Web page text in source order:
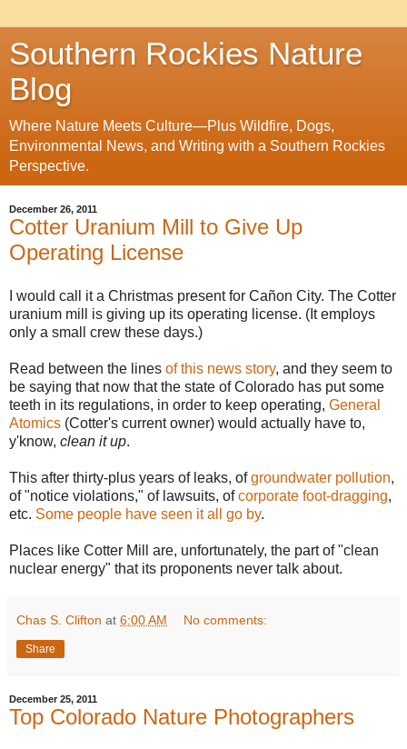
Southern Rockies Nature
Blog
Where Nature Meets Culture—Plus Wildfire, Dogs,
Environmental News, and Writing with a Southern Rockies
Perspective.
December 26, 2011
Cotter Uranium Mill to Give Up
Operating License
I would call it a Christmas present for Cañon City. The Cotter
uranium mill is giving up its operating license. (It employs
only a small crew these days.)
Read between the lines of this news story, and they seem to
be saying that now that the state of Colorado has put some
teeth in its regulations, in order to keep operating, General
Atomics (Cotter's current owner) would actually have to,
y'know, clean it up.
This after thirty-plus years of leaks, ofgroundwater pollution,
of "notice violations," of lawsuits, ofcorporate foot-dragging,
etc. Some people have seen it all go by.
Places like Cotter Mill are, unfortunately, the part of "clean
nuclear energy" that its proponents never talk about.
Chas S. Clifton at 6:00 AM No comments:
Share
December 25, 2011
Top Colorado Nature Photographers